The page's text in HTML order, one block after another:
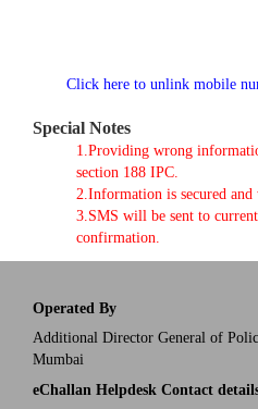
Click here to unlink mobile
Special Notes
1.Providing wrong
section 188 IPC.
2.Information is secured
3.SMS will be sent to
confirmation.
Operated By
Additional Director General of
Mumbai
eChallan Helpdesk Contact